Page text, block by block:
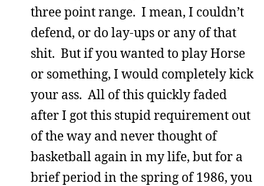
three point range. I mean, I couldn’t
defend, or do lay-ups or any of that
shit. But if you wanted to play Horse
or something, I would completely kick
your ass. All of this quickly faded
after I got this stupid requirement out
of the way and never thought of
basketball again in my life, but for a
brief period in the spring of 1986, you